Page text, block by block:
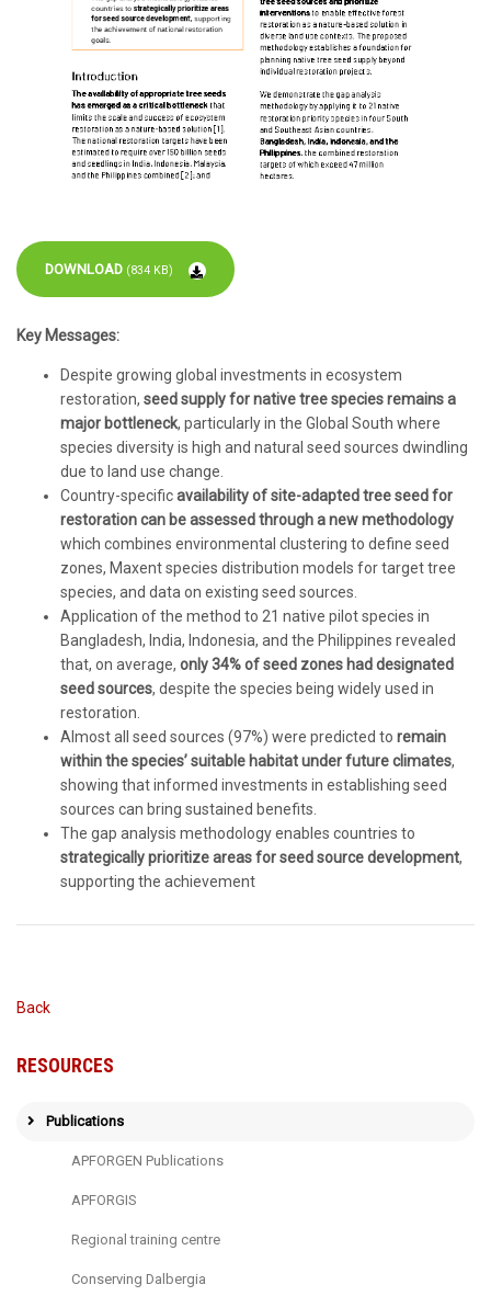
DOWNLOAD (834 KB)
Key Messages:
Despite growing global investments in ecosystem
restoration, seed supply for native tree species remains a
major bottleneck, particularly in the Global South where
species diversity is high and natural seed sources dwindling
due to land use change.
Country-specificavailability of site-adapted tree seed for
restoration can be assessed through a new methodology
which combines environmental clustering to define seed
zones, Maxent species distribution models for target tree
species, and data on existing seed sources.
Application of the method to 21 native pilot species in
Bangladesh, India, Indonesia, and the Philippines revealed
that, on average, only 34% of seed zones had designated
seed sources, despite the species being widely used in
restoration.
Almost all seed sources (97%) were predicted to remain
within the species’ suitable habitat under future climates,
showing that informed investments in establishing seed
sources can bring sustained benefits.
The gap analysis methodology enables countries to
strategically prioritize areas for seed source development,
supporting the achievement
Back
RESOURCES
Publications
APFORGEN Publications
APFORGIS
Regional training centre
Conserving Dalbergia